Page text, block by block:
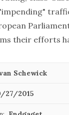
their efforts
Schewick
27/2015